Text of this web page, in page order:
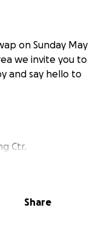
on Sunday May
we invite you to
and say hello to
Ctr.
messaging to
Share